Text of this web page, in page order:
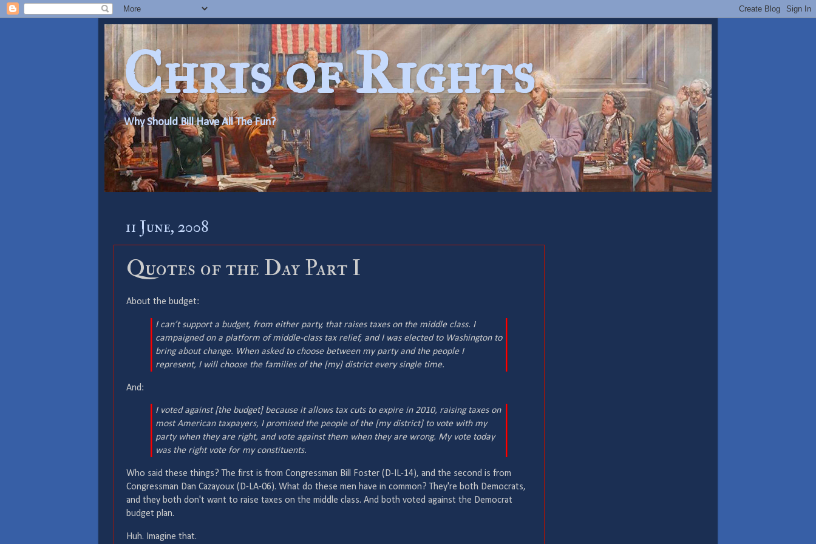
Chris of Rights
Why Should Bill Have All The Fun?
11 June, 2008
Quotes of the Day Part I
About the budget:
I can’t support a budget, from either party, that raises taxes on the middle class. I
campaigned on a platform of middle-class tax relief, and I was elected to Washington to
bring about change. When asked to choose between my party and the people I
represent, I will choose the families of the [my] district every single time.
And:
I voted against [the budget] because it allows tax cuts to expire in 2010, raising taxes on
most American taxpayers, I promised the people of the [my district] to vote with my
party when they are right, and vote against them when they are wrong. My vote today
was the right vote for my constituents.
Who said these things? The first is from Congressman Bill Foster (D-IL-14), and the second is from
Congressman Dan Cazayoux (D-LA-06). What do these men have in common? They're both Democrats,
and they both don't want to raise taxes on the middle class. And both voted against the Democrat
budget plan.
Huh. Imagine that.